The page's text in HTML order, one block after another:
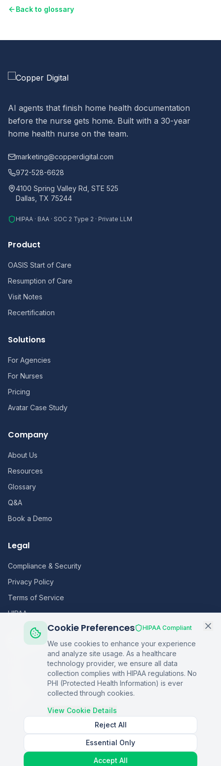
Back to glossary
AI agents that finish home health documentation
before the nurse gets home. Built with a 30-year
home health nurse on the team.
marketing@copperdigital.com
972-528-6628
4100 Spring Valley Rd, STE 525
Dallas, TX 75244
HIPAA · BAA · SOC 2 Type 2 · Private LLM
Product
OASIS Start of Care
Resumption of Care
Visit Notes
Recertification
Solutions
For Agencies
For Nurses
Pricing
Avatar Case Study
Company
About Us
Resources
Glossary
Q&A
Book a Demo
Legal
Compliance & Security
Privacy Policy
Terms of Service
HIPAA
Sitemap
Copper Digital. All rights reserved.
Cookie Preferences HIPAA Compliant
We use cookies to enhance your experience
and analyze site usage. As a healthcare
technology provider, we ensure all data
collection complies with HIPAA regulations. No
PHI (Protected Health Information) is ever
collected through cookies.
View Cookie Details
Reject All
Essential Only
Accept All